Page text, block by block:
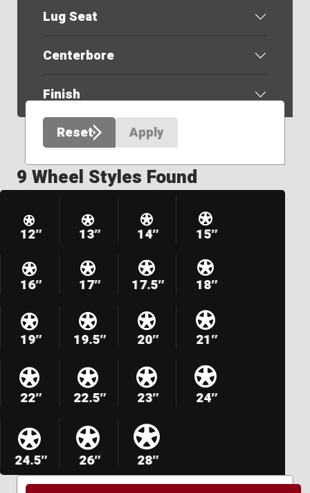
Lug Seat
Centerbore
Finish
Reset
Apply
9 Wheel Styles Found
12″ 13″ 14″ 15″
16″ 17″ 17.5″ 18″
19″ 19.5″ 20″ 21″
22″ 22.5″ 23″ 24″
24.5″ 26″ 28″